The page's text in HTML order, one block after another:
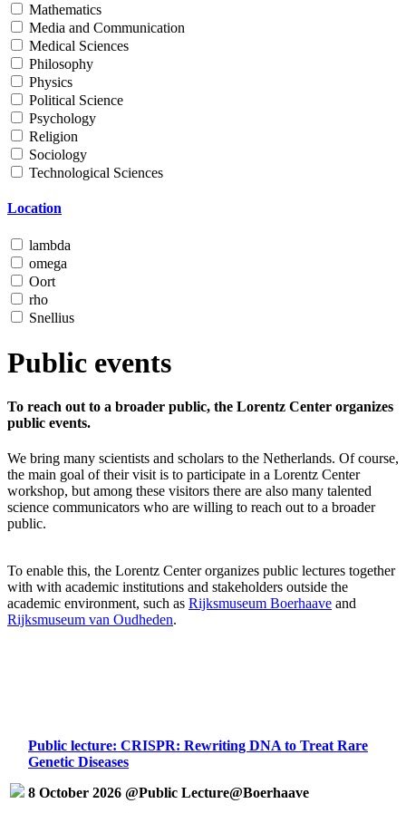
Mathematics
Media and Communication
Medical Sciences
Philosophy
Physics
Political Science
Psychology
Religion
Sociology
Technological Sciences
Location
lambda
omega
Oort
rho
Snellius
Public events
To reach out to a broader public, the Lorentz Center organizes
public events.
We bring many scientists and scholars to the Netherlands. Of course,
the main goal of their visit is to participate in a Lorentz Center
workshop, but among these visitors there are also many talented
science communicators who are willing to reach out to a broader
public.
To enable this, the Lorentz Center organizes public lectures together
with with academic institutions and stakeholders outside the
academic environment, such as Rijksmuseum Boerhaave and
Rijksmuseum van Oudheden.
Public lecture: CRISPR: Rewriting DNA to Treat Rare
Genetic Diseases
8 October 2026 @Public Lecture@Boerhaave